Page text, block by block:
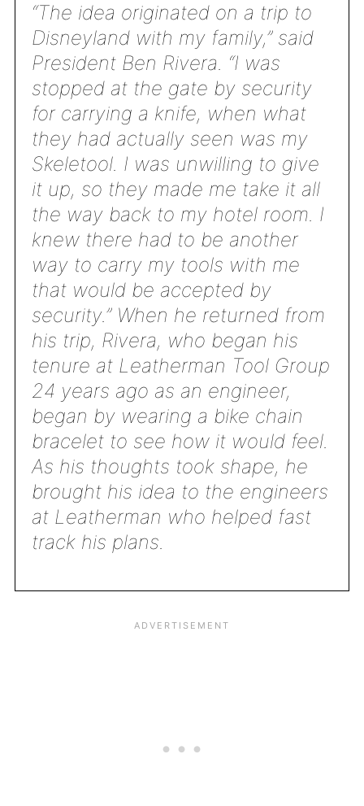
“The idea originated on a trip to
Disneyland with my family,” said
President Ben Rivera. “I was
stopped at the gate by security
for carrying a knife, when what
they had actually seen was my
Skeletool. I was unwilling to give
it up, so they made me take it all
the way back to my hotel room. I
knew there had to be another
way to carry my tools with me
that would be accepted by
security.” When he returned from
his trip, Rivera, who began his
tenure at Leatherman Tool Group
24 years ago as an engineer,
began by wearing a bike chain
bracelet to see how it would feel.
As his thoughts took shape, he
brought his idea to the engineers
at Leatherman who helped fast
track his plans.